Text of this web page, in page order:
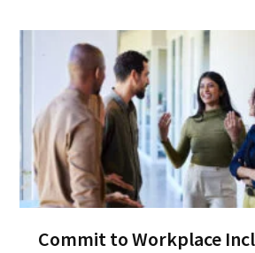
Commit to Workplace